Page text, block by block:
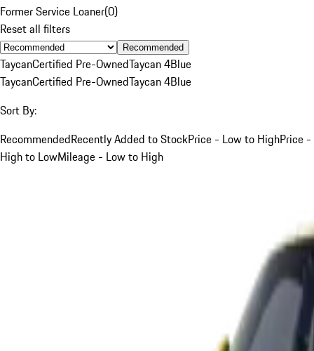
Former Service Loaner(0)
Reset all filters
Recommended
TaycanCertified Pre-OwnedTaycan 4Blue
TaycanCertified Pre-OwnedTaycan 4Blue
Sort By:
RecommendedRecently Added to StockPrice - Low to HighPrice -
High to LowMileage - Low to High